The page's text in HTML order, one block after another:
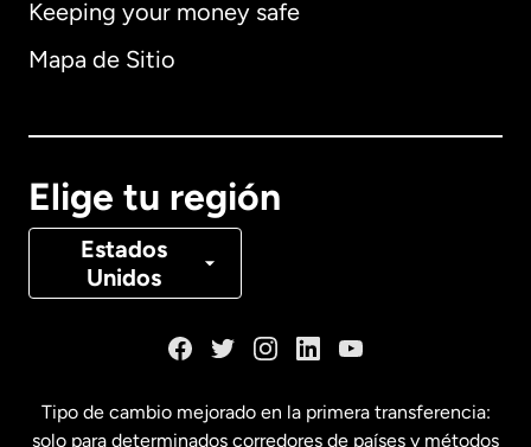
Keeping your money safe
Mapa de Sitio
Elige tu región
Estados
Unidos
Alemania
Canadá Français
Tipo de cambio mejorado en la primera transferencia:
solo para determinados corredores de países y métodos